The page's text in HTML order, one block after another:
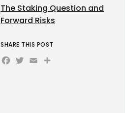
The Staking Question and
Forward Risks
SHARE THIS POST
Facebook
Twitter
EmailShare